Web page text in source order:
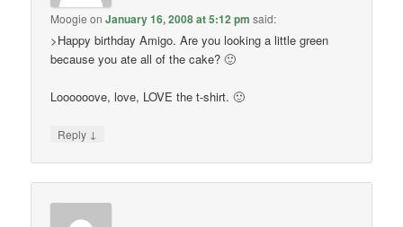
Moogie onJanuary 16, 2008 at 5:12 pm said:
>Happy birthday Amigo. Are you looking a little green
because you ate all of the cake? 🙂
Loooooove, love, LOVE the t-shirt. 🙂
Reply ↓